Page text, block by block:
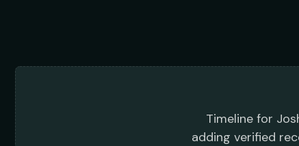
Timelinefor
adding verified